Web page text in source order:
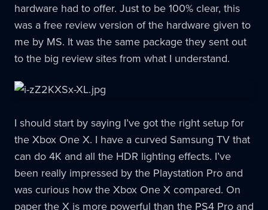
hardware had to offer. Just to be 100% clear, this
was a free review version of the hardware given to
me by MS. It was the same package they sent out
to the big review sites from what I understand.
I should start by saying I’ve got the right setup for
the Xbox One X. I have a curved Samsung TV that
can do 4K and all the HDR lighting effects. I’ve
been really impressed by the Playstation Pro and
was curious how the Xbox One X compared. On
paper the X is more powerful than the PS4 Pro and